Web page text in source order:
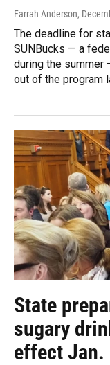
Farrah Anderson,
The deadline for
SUNBucks — a
during the summer
out of the program
State
sugary
effect Jan.